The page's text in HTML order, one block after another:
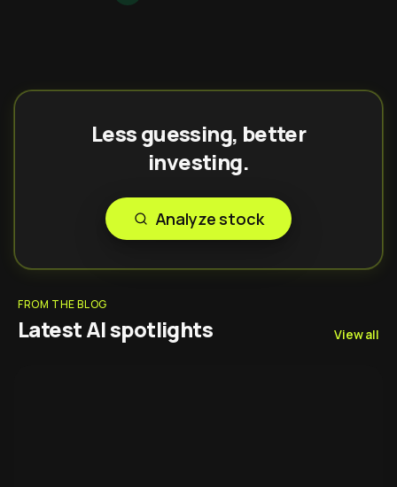
Less guessing, better
investing.
Analyze stock
FROM THE BLOG
Latest AI spotlights View all